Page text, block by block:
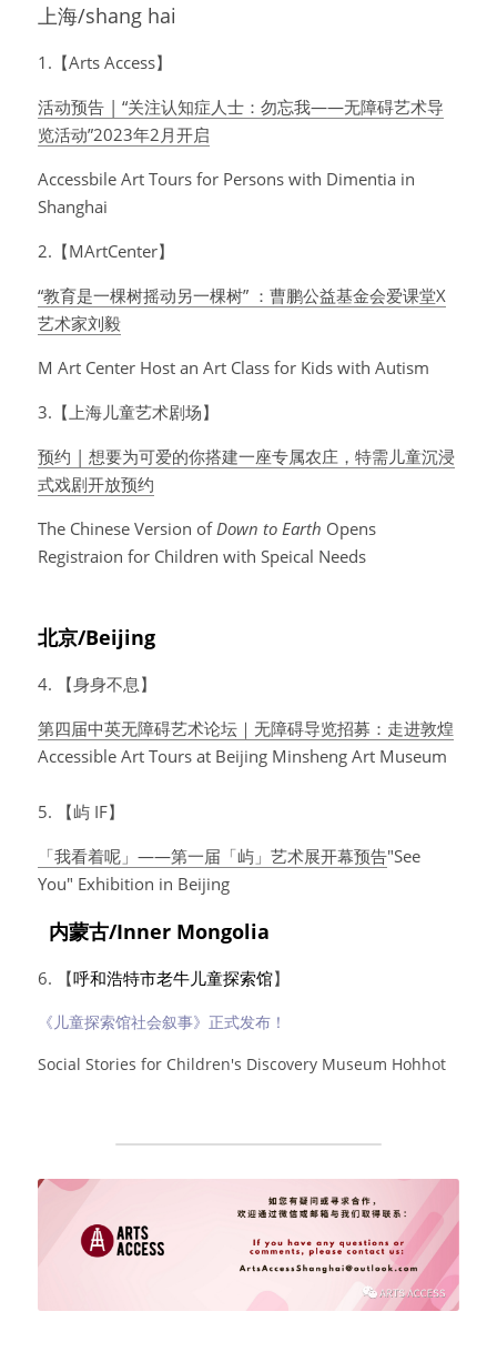
上海/shang hai
1.【Arts Access】
活动预告 | “关注认知症人士：勿忘我——无障碍艺术导
览活动”2023年2月开启
Accessbile Art Tours for Persons with Dimentia in
Shanghai
2.【MArtCenter】
“教育是一棵树摇动另一棵树” ：曹鹏公益基金会爱课堂X
艺术家刘毅
M Art Center Host an Art Class for Kids with Autism
3.【上海儿童艺术剧场】
预约 | 想要为可爱的你搭建一座专属农庄，特需儿童沉浸
式戏剧开放预约
The Chinese Version of Down to Earth Opens
Registraion for Children with Speical Needs
北京/Beijing
4. 【身身不息】
第四届中英无障碍艺术论坛｜无障碍导览招募：走进敦煌
Accessible Art Tours at Beijing Minsheng Art Museum
5. 【屿 IF】
「我看着呢」——第一届「屿」艺术展开幕预告"See
You" Exhibition in Beijing
  内蒙古/Inner Mongolia
6. 【呼和浩特市老牛儿童探索馆】
《儿童探索馆社会叙事》正式发布！
Social Stories for Children's Discovery Museum Hohhot